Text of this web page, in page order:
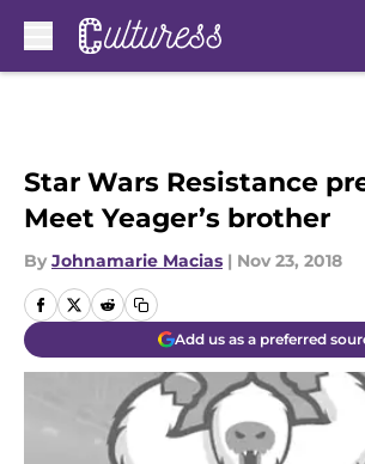
Star Wars Resistance
Meet Yeager’s brother
By Johnamarie Macias | Nov 23, 2018
Add us as a preferred